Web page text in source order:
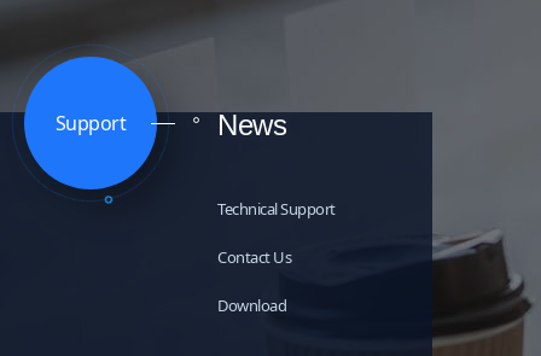
Support News
Technical Support
Contact Us
Download